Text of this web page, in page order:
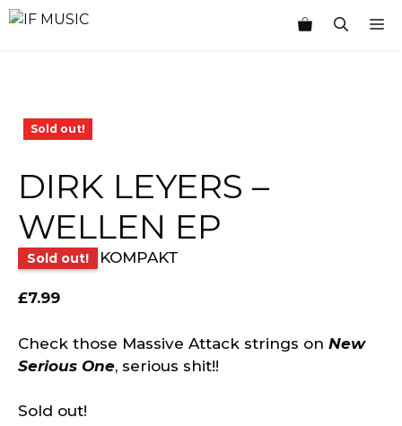
Skip
Sold out!
DIRK LEYERS –
WELLEN EP
Sold out! KOMPAKT
£7.99
Check those Massive Attack strings on New
Serious One, serious shit!!
Sold out!